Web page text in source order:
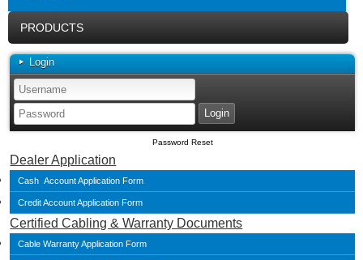
PRODUCTS
Login
Password Reset
Dealer Application
Cash Account Application Form
Credit Account Application Form
Certified Cabling & Warranty Documents
Cable Warranty Application Form